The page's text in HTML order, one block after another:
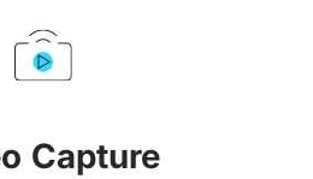
Capture